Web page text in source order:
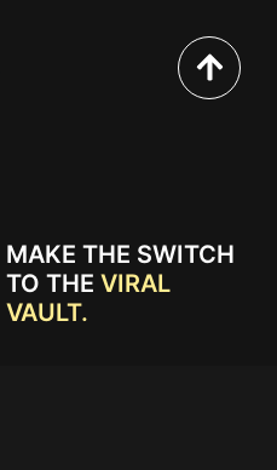
MAKE THE SWITCH
TO THE VIRAL
VAULT.